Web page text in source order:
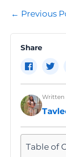
Post
← Previous
Share
Written
Table of